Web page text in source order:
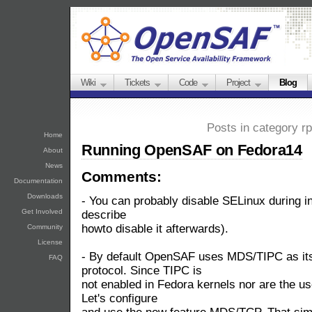
Home
About
News
Documentation
Downloads
Get Involved
Community
License
FAQ
Wiki Tickets Code Project Blog
Posts in category
Running OpenSAF on Fedora14
Comments:
- You can probably disable SELinux during
describe
howto disable it afterwards).
- By default OpenSAF uses MDS/TIPC as
protocol. Since TIPC is
not enabled in Fedora kernels nor are the
Let's configure